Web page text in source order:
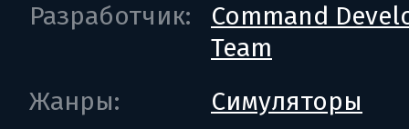
Разработчик:
Command
Team
Жанры:
Симуляторы